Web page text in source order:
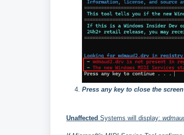
Press any key to close the screen
Unaffected Systems will display: